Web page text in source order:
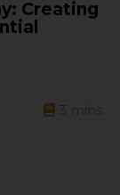
Creating